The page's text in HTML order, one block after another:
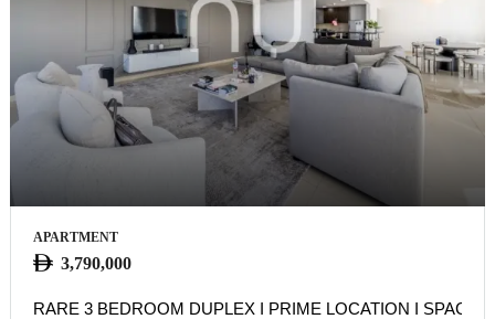
APARTMENT
3,790,000
RARE 3 BEDROOM DUPLEX I PRIME LOCATION I